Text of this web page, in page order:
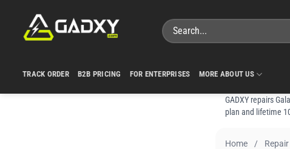
content
Search
for:
TRACK ORDER B2B PRICING FOR ENTERPRISES MORE ABOUT US
GADXY repairs
plan and lifetime
Home / Repair